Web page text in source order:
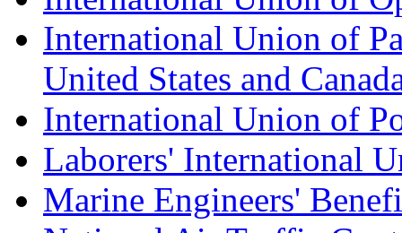
International Union of
United States and
International Union of
Laborers' International
Marine Engineers'